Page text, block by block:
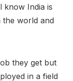
know India is
the world and
they get but
in a field